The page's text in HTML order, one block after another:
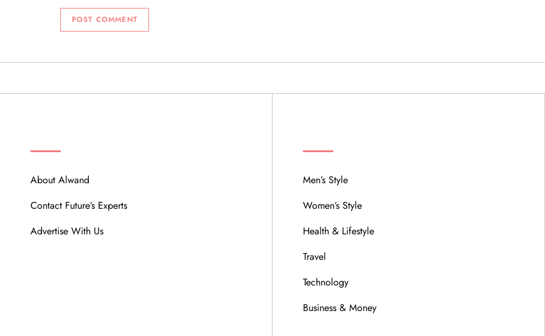
About Alwand
Contact Future’s Experts
Advertise With Us
Men’s Style
Women’s Style
Health & Lifestyle
Travel
Technology
Business & Money